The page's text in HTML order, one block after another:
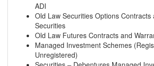
ADI
Old Law Securities Options Contracts
Securities
Old Law Futures Contracts and
Managed Investment Schemes
Unregistered)